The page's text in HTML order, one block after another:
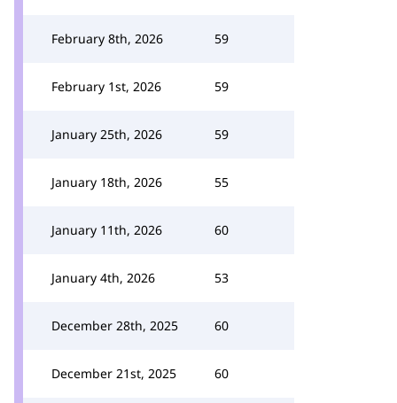
February 8th, 2026 59
February 1st, 2026 59
January 25th, 2026 59
January 18th, 2026 55
January 11th, 2026 60
January 4th, 2026 53
December 28th, 2025 60
December 21st, 2025 60